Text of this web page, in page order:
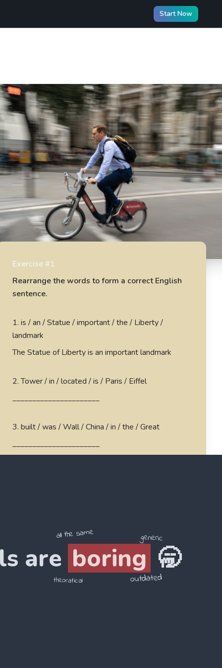
Start Now
Exercise #1
Rearrange the words to form a correct English
sentence.
1. is / an / Statue / important / the / Liberty /
landmark
The Statue of Liberty is an important landmark
2.Tower / in / located / is / Paris / Eiffel
______________________
3. built / was / Wall / China / in / the / Great
______________________
are boring
all the same generic
outdated
theoratical
🥱